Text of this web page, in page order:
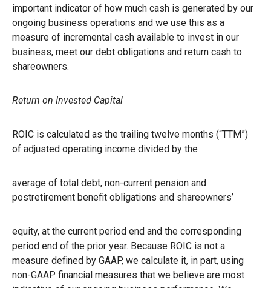
important indicator of how much cash is generated by our
ongoing business operations and we use this as a
measure of incremental cash available to invest in our
business, meet our debt obligations and return cash to
shareowners.
Return on Invested Capital
ROIC is calculated as the trailing twelve months (“TTM”)
of adjusted operating income divided by the
average of total debt, non-current pension and
postretirement benefit obligations and shareowners’
equity, at the current period end and the corresponding
period end of the prior year. Because ROIC is not a
measure defined by GAAP, we calculate it, in part, using
non-GAAP financial measures that we believe are most